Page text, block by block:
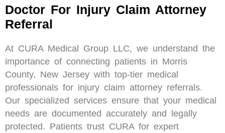
Doctor For Injury Claim Attorney
Referral
At CURA Medical Group LLC, we understand the
importance of connecting patients in Morris
County, New Jersey with top-tier medical
professionals for injury claim attorney referrals.
Our specialized services ensure that your medical
needs are documented accurately and legally
protected. Patients trust CURA for expert